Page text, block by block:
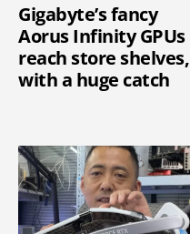
Gigabyte’s fancy
Aorus Infinity GPUs
reach store shelves,
with a huge catch